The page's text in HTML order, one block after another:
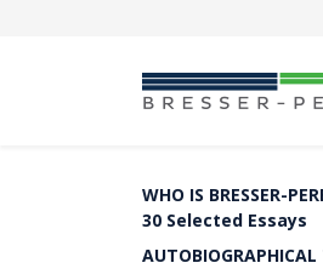
WHO IS BRESSER-
30 Selected Essays
AUTOBIOGRAPHICAL